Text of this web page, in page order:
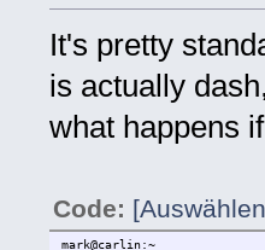
mark@carlin:~
$ ps aux | grep mediasrv
root 5284 0.2 0.1
mark 5377 0.0 0.0
It's pretty
is actually
what happens
Code:
mark@carlin:~